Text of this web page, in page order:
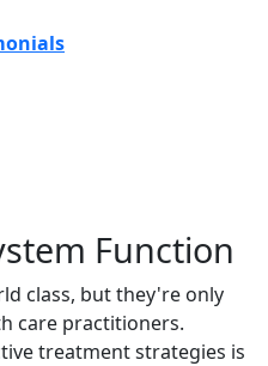
Function
class, but they're only
care practitioners.
treatment strategies is